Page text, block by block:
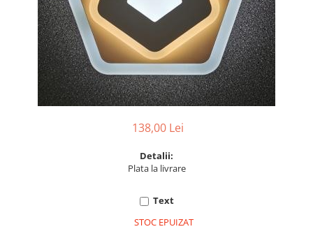
7 hexagoane led honeycomb
8 hexagoane led
9 hexagoane led honeycomb
Componente Led
Ghirlande luminoase
Oglinda led
Pendul led
Plafoniera LED
138,00 Lei
Detalii:
Plata la livrare
Text
STOC EPUIZAT